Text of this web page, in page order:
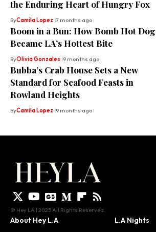
the Enduring Heart of Hungry Fox
ByCamila Lopez 7 months ago
Boom in a Bun: How Bomb Hot Dog
Became LA’s Hottest Bite
ByOlivia Gonzales 9 months ago
Bubba’s Crab House Sets a New
Standard for Seafood Feasts in
Rowland Heights
ByCamila Lopez 9 months ago
© Hey LA | 2025 All Rights Reserved.
About Hey L.A
L.A Nights